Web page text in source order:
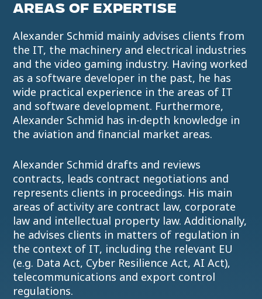
AREAS OF EXPERTISE
Alexander Schmid mainly advises clients from
the IT, the machinery and electrical industries
and the video gaming industry. Having worked
as a software developer in the past, he has
wide practical experience in the areas of IT
and software development. Furthermore,
Alexander Schmid has in-depth knowledge in
the aviation and financial market areas.
Alexander Schmid drafts and reviews
contracts, leads contract negotiations and
represents clients in proceedings. His main
areas of activity are contract law, corporate
law and intellectual property law. Additionally,
he advises clients in matters of regulation in
the context of IT, including the relevant EU
(e.g. Data Act, Cyber Resilience Act, AI Act),
telecommunications and export control
regulations.